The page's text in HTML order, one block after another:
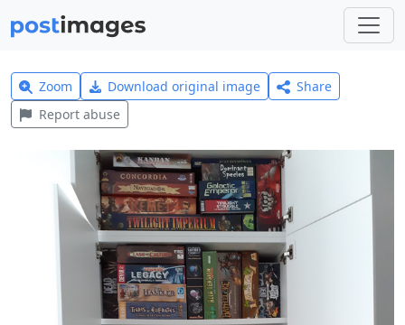
Zoom Download original image
Share
Report abuse